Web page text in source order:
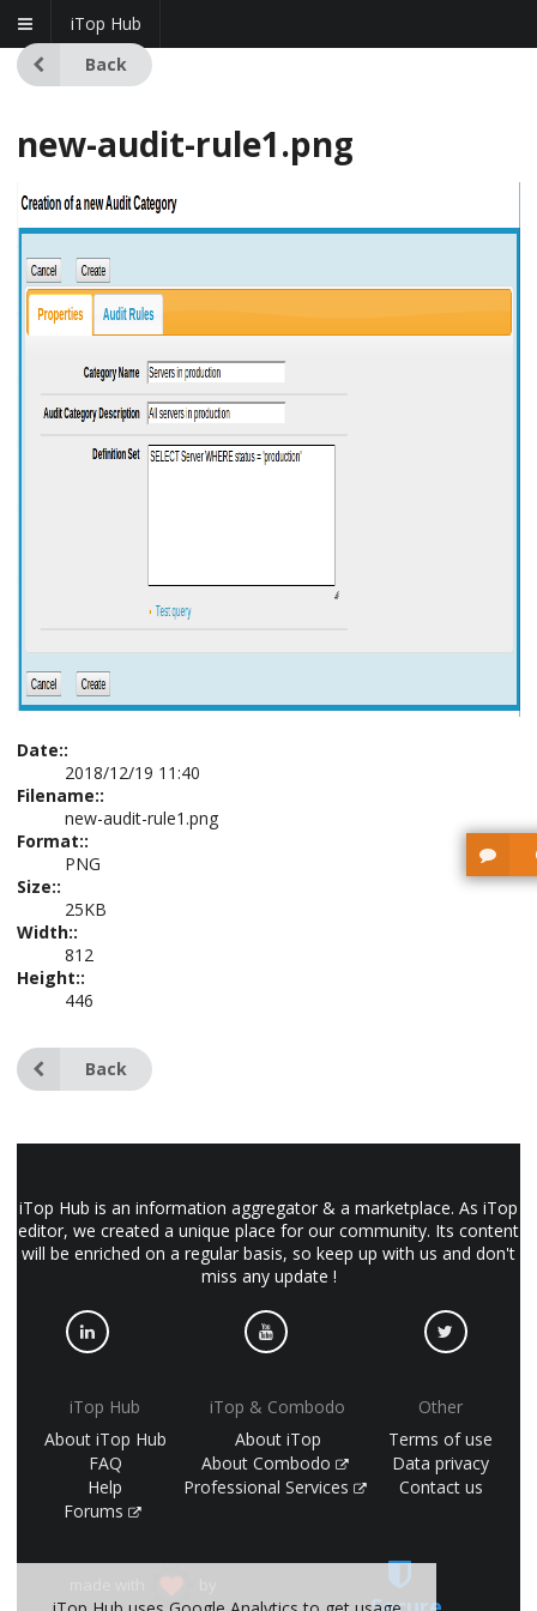
iTop Hub
Back
new-audit-rule1.png
Date::
2018/12/19 11:40
Filename::
new-audit-rule1.png
Format::
PNG
Size::
25KB
Width::
812
Height::
446
Back
iTop Hub is an information aggregator & a marketplace. As iTop
editor, we created a unique place for our community. Its content
will be enriched on a regular basis, so keep up with us and don't
miss any update !
iTop Hub
About iTop Hub
FAQ
Help
Forums
iTop & Combodo
About iTop
About Combodo
Professional Services
Other
Terms of use
Data privacy
Contact us